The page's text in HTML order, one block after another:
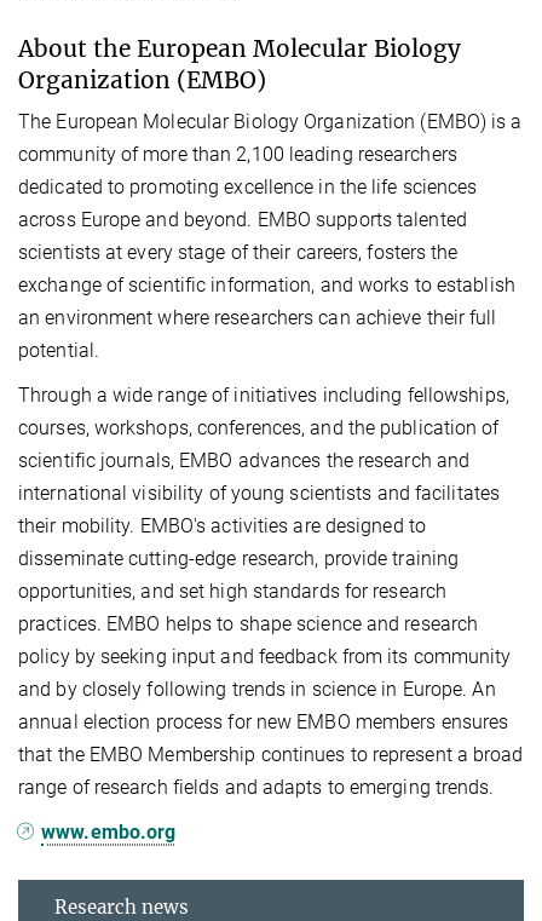
About the European Molecular Biology
Organization (EMBO)
The European Molecular Biology Organization (EMBO) is a
community of more than 2,100 leading researchers
dedicated to promoting excellence in the life sciences
across Europe and beyond. EMBO supports talented
scientists at every stage of their careers, fosters the
exchange of scientific information, and works to establish
an environment where researchers can achieve their full
potential.
Through a wide range of initiatives including fellowships,
courses, workshops, conferences, and the publication of
scientific journals, EMBO advances the research and
international visibility of young scientists and facilitates
their mobility. EMBO's activities are designed to
disseminate cutting-edge research, provide training
opportunities, and set high standards for research
practices. EMBO helps to shape science and research
policy by seeking input and feedback from its community
and by closely following trends in science in Europe. An
annual election process for new EMBO members ensures
that the EMBO Membership continues to represent a broad
range of research fields and adapts to emerging trends.
www.embo.org
Research news